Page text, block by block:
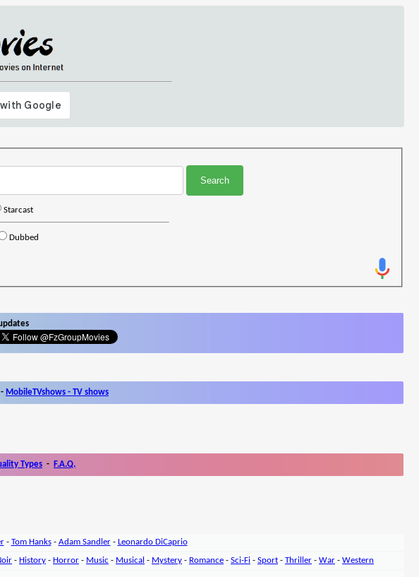
Starcast
Dubbed
- MobileTVshows - TV shows
Types - F.A.Q.
- Tom Hanks- Adam Sandler- Leonardo DiCaprio
- History - Horror - Music - Musical - Mystery - Romance - Sci-Fi - Sport - Thriller - War - Western